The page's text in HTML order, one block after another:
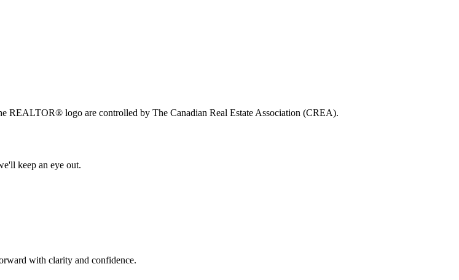
logo are controlled by The Canadian Real Estate Association (CREA).
keep an eye out.
with clarity and confidence.